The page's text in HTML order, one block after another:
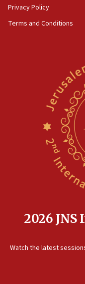
Gaza lodging
12:56
Saudi Arabia,
Israel sends
Erdan, Edelstein
Danon: Hamas
disarmament plan
Oct. 7 Hamas
08:50
UNICEF study:
Privacy Policy
Terms and Conditions
2026
Watch the latest